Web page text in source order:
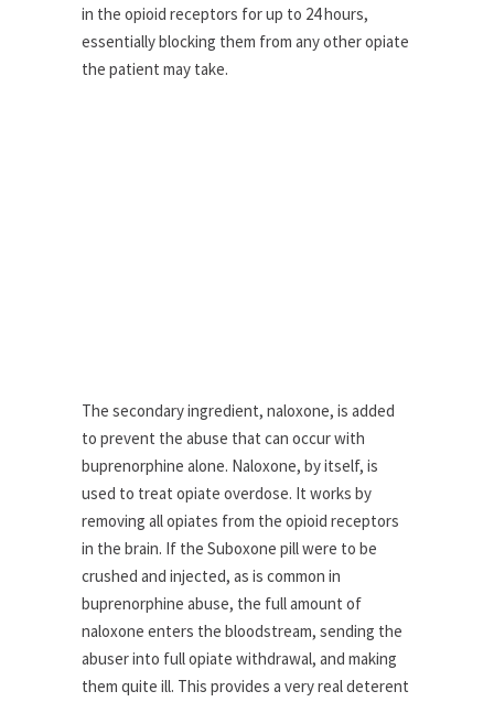
in the opioid receptors for up to 24 hours,
essentially blocking them from any other opiate
the patient may take.
The secondary ingredient, naloxone, is added
to prevent the abuse that can occur with
buprenorphine alone. Naloxone, by itself, is
used to treat opiate overdose. It works by
removing all opiates from the opioid receptors
in the brain. If the Suboxone pill were to be
crushed and injected, as is common in
buprenorphine abuse, the full amount of
naloxone enters the bloodstream, sending the
abuser into full opiate withdrawal, and making
them quite ill. This provides a very real deterent